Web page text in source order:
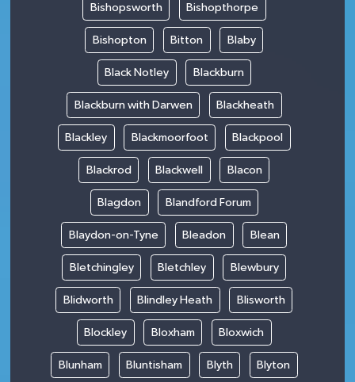
Bishopsworth Bishopthorpe
Bishopton Bitton Blaby
Black Notley Blackburn
Blackburn with Darwen Blackheath
Blackley Blackmoorfoot Blackpool
Blackrod Blackwell Blacon
Blagdon Blandford Forum
Blaydon-on-Tyne Bleadon Blean
Bletchingley Bletchley Blewbury
Blidworth Blindley Heath Blisworth
Blockley Bloxham Bloxwich
Blunham Bluntisham Blyth Blyton